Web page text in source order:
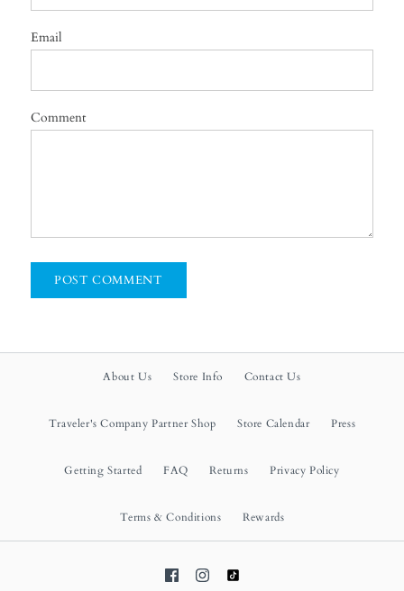
Email
Comment
About Us Store Info Contact Us
Traveler's Company Partner Shop Store Calendar Press
Getting Started FAQ Returns Privacy Policy
Terms & Conditions Rewards